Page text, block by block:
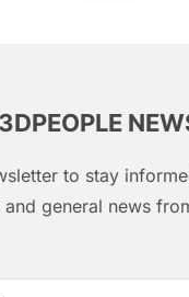
to stay
general news